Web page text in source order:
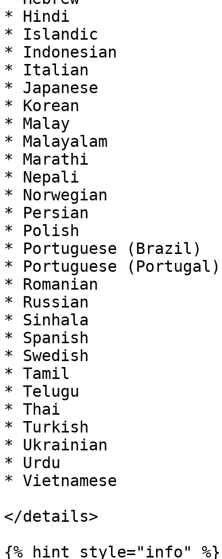
* Hindi
* Islandic
* Indonesian
* Italian
* Japanese
* Korean
* Malay
* Malayalam
* Marathi
* Nepali
* Norwegian
* Persian
* Polish
* Portuguese (Brazil)
* Portuguese (Portugal)
* Romanian
* Russian
* Sinhala
* Spanish
* Swedish
* Tamil
* Telugu
* Thai
* Turkish
* Ukrainian
* Urdu
* Vietnamese
</details>
{% hint style="info" %}